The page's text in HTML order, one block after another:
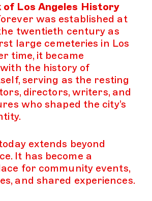
of Los Angeles History
was established at
twentieth century as
large cemeteries in Los
time, it became
the history of
serving as the resting
directors, writers, and
who shaped the city’s
extends beyond
It has become a
for community events,
and shared experiences.